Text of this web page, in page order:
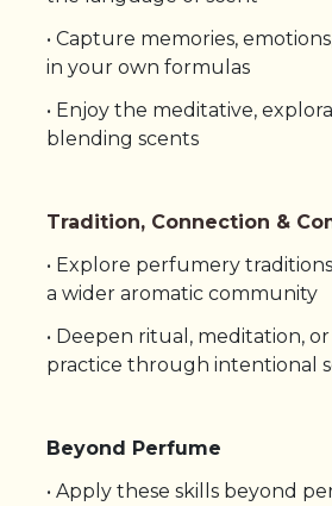
• Capture memories,
in your own formulas
• Enjoy the meditative,
blending scents
Tradition, Connection &
• Explore perfumery
a wider aromatic community
• Deepen ritual, meditation, or
practice through intentional
Beyond Perfume
• Apply these skills beyond